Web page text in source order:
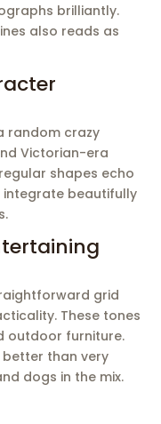
brilliantly.
also reads as
random crazy
Victorian-era
shapes echo
beautifully
grid
These tones
outdoor furniture.
than very
dogs in the mix.